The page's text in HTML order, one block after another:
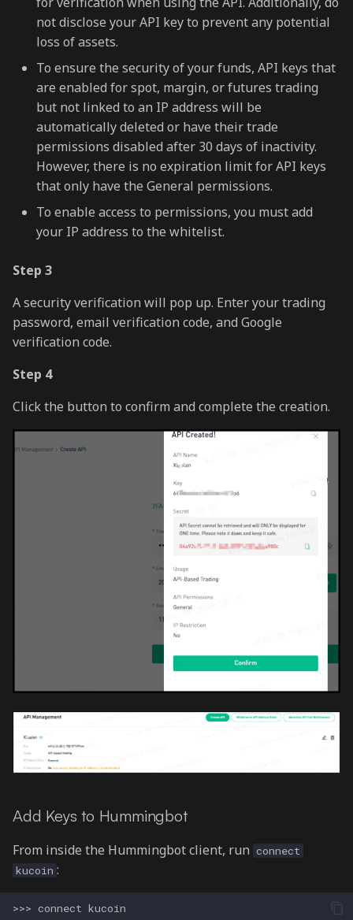
not disclose your API key to prevent any potential
loss of assets.
To ensure the security of your funds, API keys that
are enabled for spot, margin, or futures trading
but not linked to an IP address will be
automatically deleted or have their trade
permissions disabled after 30 days of inactivity.
However, there is no expiration limit for API keys
that only have the General permissions.
To enable access to permissions, you must add
your IP address to the whitelist.
Step 3
A security verification will pop up. Enter your trading
password, email verification code, and Google
verification code.
Step 4
Click the button to confirm and complete the creation.
Add Keys to Hummingbot
From inside the Hummingbot client, run connect
kucoin :